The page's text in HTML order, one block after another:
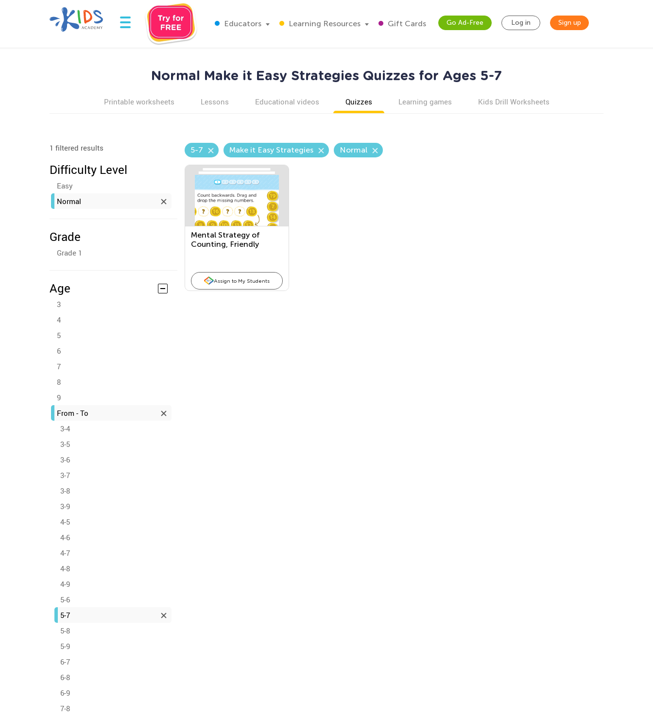
Educators Learning Resources Gift Cards Go Ad-Free Log in Sign up
Normal Make it Easy Strategies Quizzes for Ages 5-7
Printable worksheets Lessons Educational videos Quizzes Learning games Kids Drill Worksheets
1 filtered results
Difficulty Level
Easy
Normal
Grade
Grade 1
Age
3
4
5
6
7
8
9
From - To
3-4
3-5
3-6
3-7
3-8
3-9
4-5
4-6
4-7
4-8
4-9
5-6
5-7
5-8
5-9
6-7
6-8
6-9
7-8
5-7 Make it Easy Strategies Normal
Mental Strategy of
Counting, Friendly
One
Assign to My Students